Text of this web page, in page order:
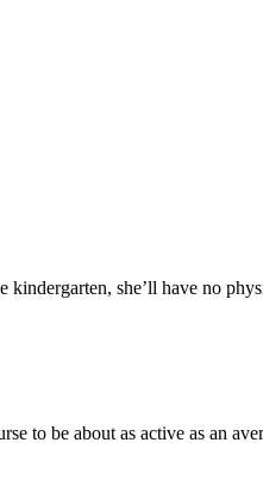
she’ll have no
to be about as active as an